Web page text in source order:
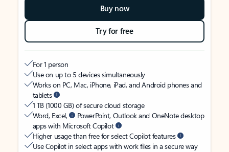
Buy now
Try for free
For 1 person
Use on up to 5 devices simultaneously
Works on PC, Mac, iPhone, iPad, and Android phones and
tablets
1 TB (1000 GB) of secure cloud storage
Word, Excel,
PowerPoint, Outlook and OneNote desktop
apps with Microsoft Copilot
Higher usage than free for select Copilot features
Use Copilot in select apps with work files in a secure way